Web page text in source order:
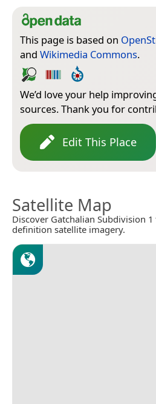
This page is based on
and Wikimedia Commons.
We’d love your help
sources. Thank you for
Edit This Place
Satellite Map
Discover Gatchalian Subdivision
definition satellite imagery.